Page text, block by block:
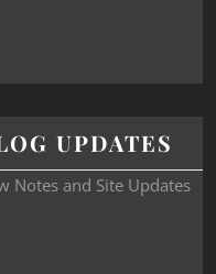
UPDATES
Notes and Site Updates